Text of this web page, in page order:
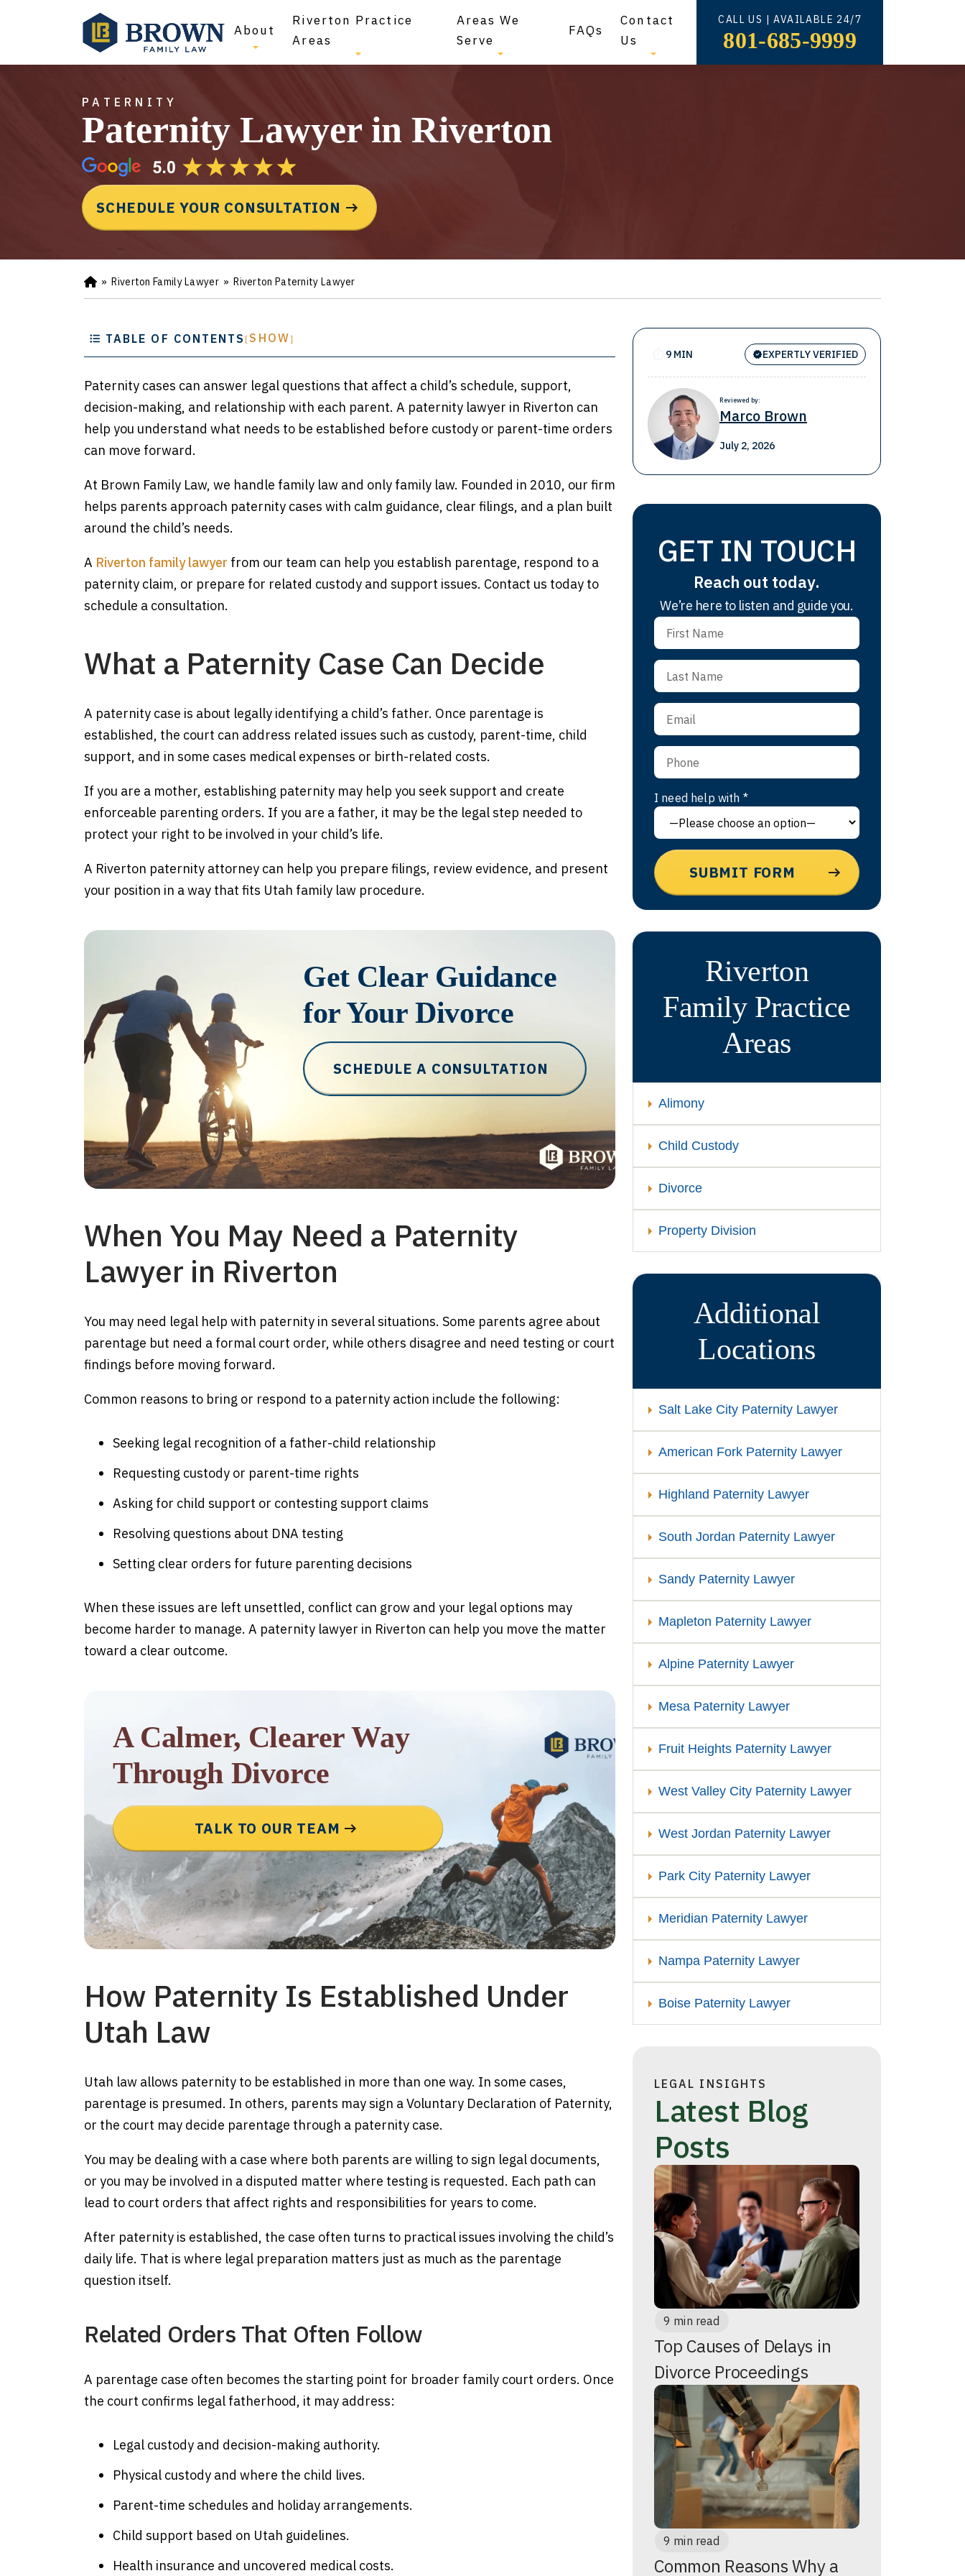
About
Riverton Practice
Areas
Areas We
Serve
FAQs
Contact
Us
CALL US | AVAILABLE 24/7
801-685-9999
PATERNITY
Paternity Lawyer in Riverton
SCHEDULE YOUR CONSULTATION
Ho
m
» Riverton Family Lawyer » Riverton Paternity Lawyer
TABLE OF CONTENTS[ SHOW]
Paternity cases can answer legal questions that affect a child’s schedule, support,
decision-making, and relationship with each parent. A paternity lawyer in Riverton can
help you understand what needs to be established before custody or parent-time orders
can move forward.
At Brown Family Law, we handle family law and only family law. Founded in 2010, our firm
helps parents approach paternity cases with calm guidance, clear filings, and a plan built
around the child’s needs.
A Riverton family lawyer from our team can help you establish parentage, respond to a
paternity claim, or prepare for related custody and support issues. Contact us today to
schedule a consultation.
What a Paternity Case Can Decide
A paternity case is about legally identifying a child’s father. Once parentage is
established, the court can address related issues such as custody, parent-time, child
support, and in some cases medical expenses or birth-related costs.
If you are a mother, establishing paternity may help you seek support and create
enforceable parenting orders. If you are a father, it may be the legal step needed to
protect your right to be involved in your child’s life.
A Riverton paternity attorney can help you prepare filings, review evidence, and present
your position in a way that fits Utah family law procedure.
Get Clear Guidance
for Your Divorce
SCHEDULE A CONSULTATION
When You May Need a Paternity
Lawyer in Riverton
You may need legal help with paternity in several situations. Some parents agree about
parentage but need a formal court order, while others disagree and need testing or court
findings before moving forward.
Common reasons to bring or respond to a paternity action include the following:
Seeking legal recognition of a father-child relationship
Requesting custody or parent-time rights
Asking for child support or contesting support claims
Resolving questions about DNA testing
Setting clear orders for future parenting decisions
When these issues are left unsettled, conflict can grow and your legal options may
become harder to manage. A paternity lawyer in Riverton can help you move the matter
toward a clear outcome.
A Calmer, Clearer Way
Through Divorce
TALK TO OUR TEAM
How Paternity Is Established Under
Utah Law
Utah law allows paternity to be established in more than one way. In some cases,
parentage is presumed. In others, parents may sign a Voluntary Declaration of Paternity,
or the court may decide parentage through a paternity case.
You may be dealing with a case where both parents are willing to sign legal documents,
or you may be involved in a disputed matter where testing is requested. Each path can
lead to court orders that affect rights and responsibilities for years to come.
After paternity is established, the case often turns to practical issues involving the child’s
daily life. That is where legal preparation matters just as much as the parentage
question itself.
Related Orders That Often Follow
A parentage case often becomes the starting point for broader family court orders. Once
the court confirms legal fatherhood, it may address:
Legal custody and decision-making authority.
Physical custody and where the child lives.
Parent-time schedules and holiday arrangements.
Child support based on Utah guidelines.
Health insurance and uncovered medical costs.
9 MIN EXPERTLY VERIFIED
Reviewed by:
Marco Brown
July 2, 2026
GET IN TOUCH
Reach out today.
We’re here to listen and guide you.
I need help with *
Riverton
FamilyPractice
Areas
Alimony
Child Custody
Divorce
Property Division
Additional
Locations
Salt Lake City Paternity Lawyer
American Fork Paternity Lawyer
Highland Paternity Lawyer
South Jordan Paternity Lawyer
Sandy Paternity Lawyer
Mapleton Paternity Lawyer
Alpine Paternity Lawyer
Mesa Paternity Lawyer
Fruit Heights Paternity Lawyer
West Valley City Paternity Lawyer
West Jordan Paternity Lawyer
Park City Paternity Lawyer
Meridian Paternity Lawyer
Nampa Paternity Lawyer
Boise Paternity Lawyer
LEGAL INSIGHTS
Latest Blog
Posts
9 min read
Top Causes of Delays in
Divorce Proceedings
9 min read
Common Reasons Why a